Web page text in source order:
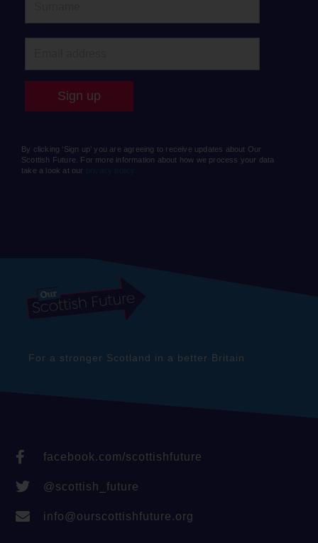
By clicking ‘Sign up’ you are agreeing to receive updates about Our
Scottish Future. For more information about how we process your data
take a look at our
For a stronger Scotland in a better Britain
facebook.com/scottishfuture
@scottish_future
info@ourscottishfuture.org